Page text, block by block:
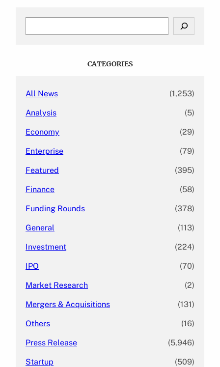
CATEGORIES
All News (1,253)
Analysis (5)
Economy (29)
Enterprise (79)
Featured (395)
Finance (58)
Funding Rounds (378)
General (113)
Investment (224)
IPO (70)
Market Research (2)
Mergers & Acquisitions (131)
Others (16)
Press Release (5,946)
Startup (509)